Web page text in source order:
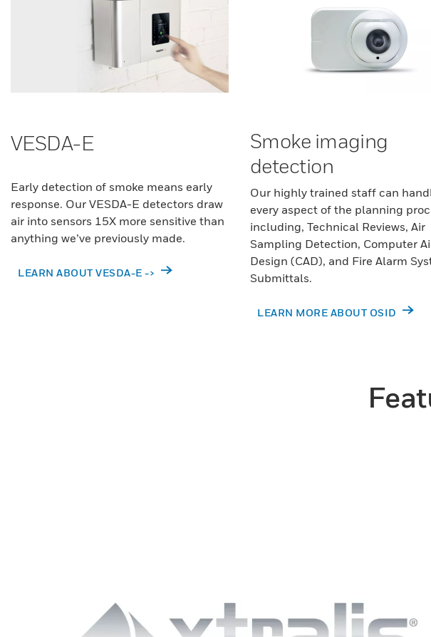
VESDA-E
Early detection of smoke means early
response. Our VESDA-E detectors draw
air into sensors 15X more sensitive than
anything we’ve previously made.
LEARN ABOUT VESDA-E ->
Smoke imaging
detection
Our highly trained staff can
every aspect of the planning
including, Technical Reviews, Air
Sampling Detection, Computer
Design (CAD), and Fire Alarm
Submittals.
LEARN MORE ABOUT OSID